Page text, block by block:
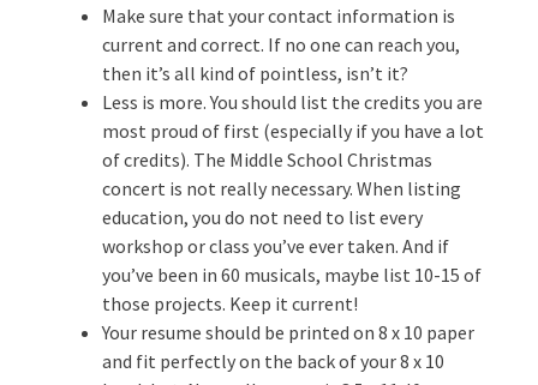
Make sure that your contact information is
current and correct. If no one can reach you,
then it’s all kind of pointless, isn’t it?
Less is more. You should list the credits you are
most proud of first (especially if you have a lot
of credits). The Middle School Christmas
concert is not really necessary. When listing
education, you do not need to list every
workshop or class you’ve ever taken. And if
you’ve been in 60 musicals, maybe list 10-15 of
those projects. Keep it current!
Your resume should be printed on 8 x 10 paper
and fit perfectly on the back of your 8 x 10